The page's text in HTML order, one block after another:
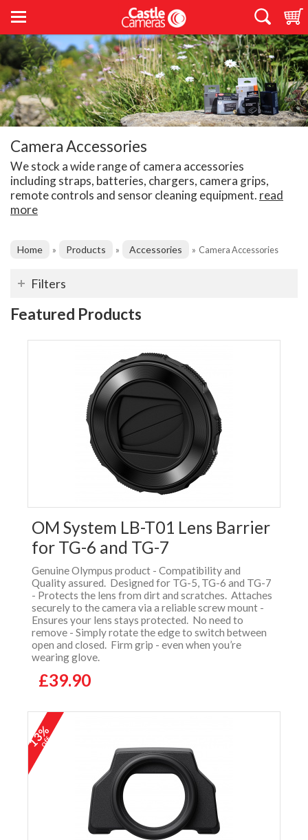
Camera Accessories
We stock a wide range of camera accessories
including straps, batteries, chargers, camera grips,
remote controls and sensor cleaning equipment. read
more
Home » Products » Accessories » Camera Accessories
Filters
Featured Products
OM System LB-T01 Lens Barrier
for TG-6 and TG-7
Genuine Olympus product - Compatibility and
Quality assured. Designed for TG-5, TG-6 and TG-7
- Protects the lens from dirt and scratches. Attaches
securely to the camera via a reliable screw mount -
Ensures your lens stays protected. No need to
remove - Simply rotate the edge to switch between
open and closed. Firm grip - even when you’re
wearing glove.
£39.90
13%
off